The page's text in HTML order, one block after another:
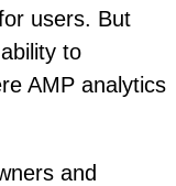
users. But
to
AMP analytics
and